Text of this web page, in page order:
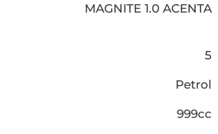
MAGNITE 1.0 ACENTA
5
Petrol
999cc